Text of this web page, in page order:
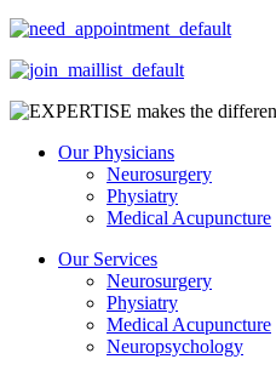
Our Physicians
Neurosurgery
Physiatry
Medical Acupuncture
Our Services
Neurosurgery
Physiatry
Medical Acupuncture
Neuropsychology